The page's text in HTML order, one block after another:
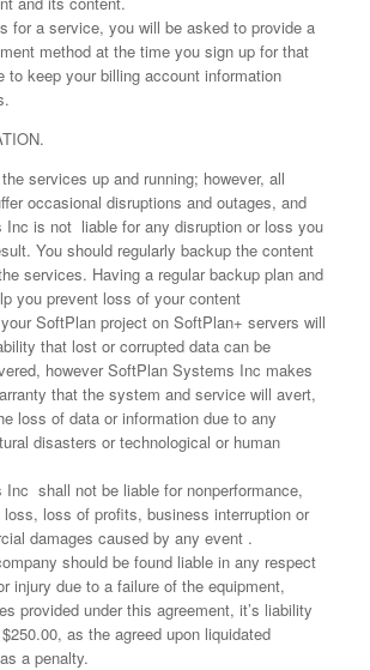
for a service, you will be asked to provide a
method at the time you sign up for that
to keep your billing account information
services up and running; however, all
occasional disruptions and outages, and
Inc is not liable for any disruption or loss you
You should regularly backup the content
services. Having a regular backup plan and
you prevent loss of your content
SoftPlan project on SoftPlan+ servers will
that lost or corrupted data can be
however SoftPlan Systems Inc makes
that the system and service will avert,
loss of data or information due to any
disasters or technological or human
shall not be liable for nonperformance,
loss, loss of profits, business interruption or
damages caused by any event .
should be found liable in any respect
injury due to a failure of the equipment,
provided under this agreement, it’s liability
as the agreed upon liquidated
a penalty.